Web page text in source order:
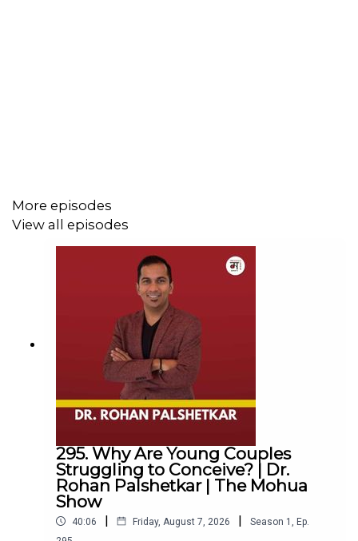
More episodes
View all episodes
295. Why Are Young Couples
Struggling to Conceive? | Dr.
Rohan Palshetkar | The Mohua
Show
40:06 | Friday, August 7, 2026 | Season 1 , Ep.